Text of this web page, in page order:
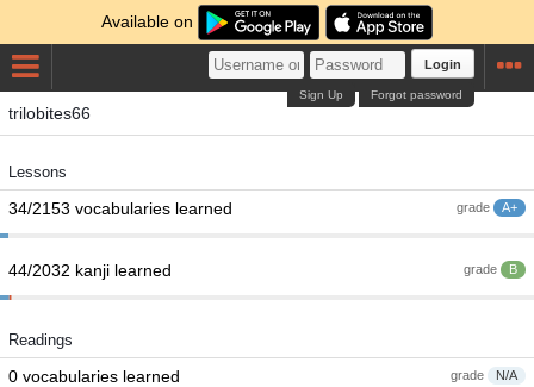
Available on
Login
Forgot password
Sign Up
trilobites66
Lessons
grade A+
34/2153 vocabularies learned
grade B
44/2032 kanji learned
Readings
grade N/A
0 vocabularies learned